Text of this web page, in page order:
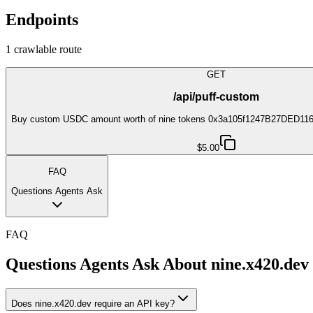
Endpoints
1 crawlable route
GET
/api/puff-custom
Buy custom USDC amount worth of nine tokens
$5.00
FAQ
Questions Agents Ask
FAQ
Questions Agents Ask About nine.x420.dev
Does nine.x420.dev require an API key?